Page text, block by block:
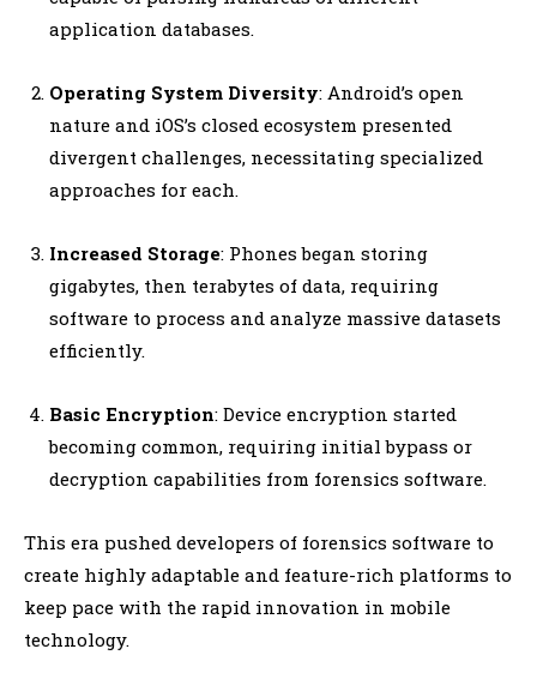
application databases.
Operating System Diversity: Android’s open
nature and iOS’s closed ecosystem presented
divergent challenges, necessitating specialized
approaches for each.
Increased Storage: Phones began storing
gigabytes, then terabytes of data, requiring
software to process and analyze massive datasets
efficiently.
Basic Encryption: Device encryption started
becoming common, requiring initial bypass or
decryption capabilities from forensics software.
This era pushed developers of forensics software to
create highly adaptable and feature-rich platforms to
keep pace with the rapid innovation in mobile
technology.